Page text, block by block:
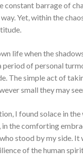
barrage of
Yet, within the
life when the
period of personal
The simple act of
small they may
I found solace in
the comforting
stood by my side.
of the human